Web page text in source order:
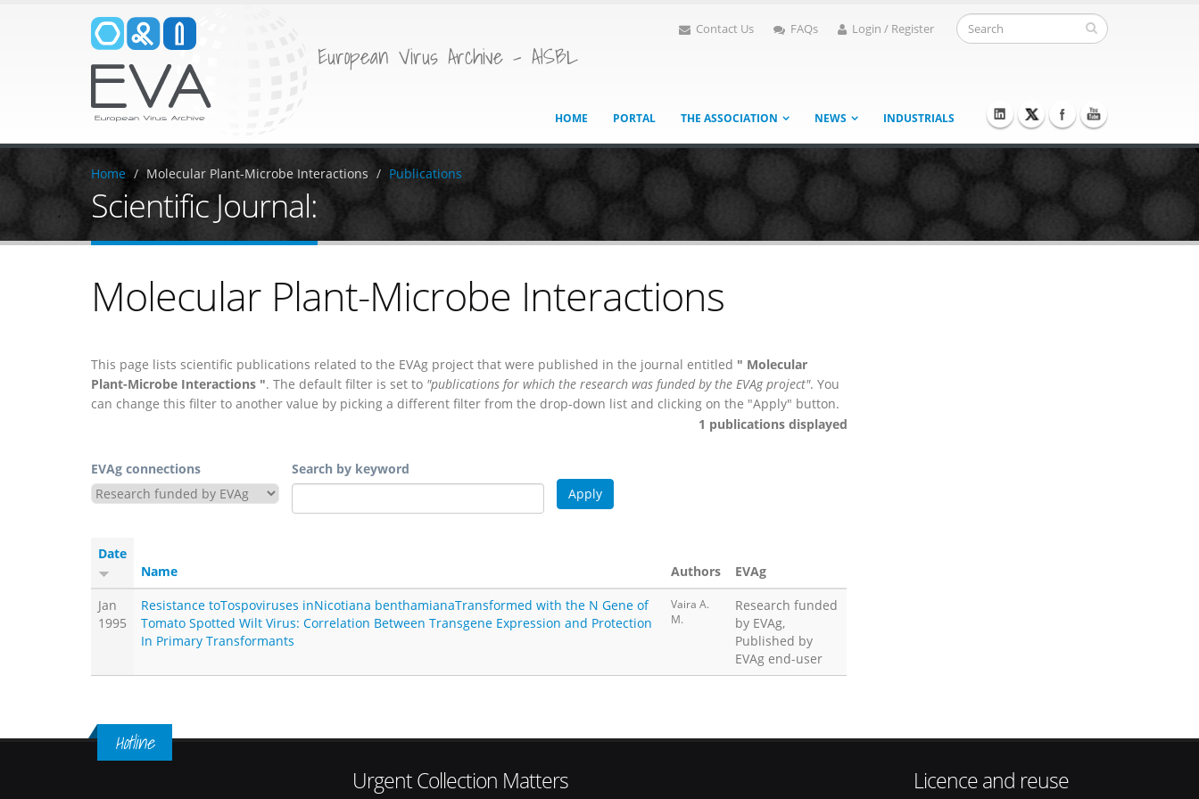
European Virus Archive - AISBL
Contact Us FAQs Login / Register
HOME PORTAL THE ASSOCIATION NEWS INDUSTRIALS
Home Molecular Plant-Microbe Interactions Publications
Scientific Journal:
Molecular Plant-Microbe Interactions
This page lists scientific publications related to the EVAg project that were published in the journal entitled " Molecular
Plant-Microbe Interactions ". The default filter is set to "publications for which the research was funded by the EVAg project". You
can change this filter to another value by picking a different filter from the drop-down list and clicking on the "Apply" button.
1 publications displayed
EVAg connections Search by keyword
Date
Name
Authors
EVAg
Jan
1995
Resistance toTospoviruses inNicotiana benthamianaTransformed with the N Gene of
Tomato Spotted Wilt Virus: Correlation Between Transgene Expression and Protection
In Primary Transformants
Vaira A.
M.
Research funded
by EVAg,
Published by
EVAg end-user
Hotline
Urgent Collection Matters Licence and reuse